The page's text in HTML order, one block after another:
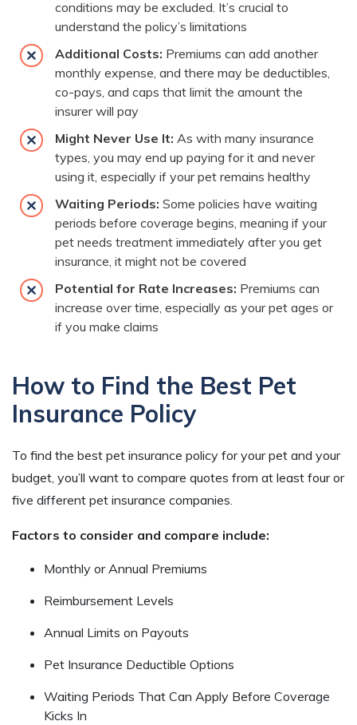
conditions may be excluded. It’s crucial to
understand the policy’s limitations
Additional Costs: Premiums can add another
monthly expense, and there may be deductibles,
co-pays, and caps that limit the amount the
insurer will pay
Might Never Use It: As with many insurance
types, you may end up paying for it and never
using it, especially if your pet remains healthy
Waiting Periods: Some policies have waiting
periods before coverage begins, meaning if your
pet needs treatment immediately after you get
insurance, it might not be covered
Potential for Rate Increases: Premiums can
increase over time, especially as your pet ages or
if you make claims
How to Find the Best Pet
Insurance Policy
To find the best pet insurance policy for your pet and your
budget, you’ll want to compare quotes from at least four or
five different pet insurance companies.
Factors to consider and compare include:
Monthly or Annual Premiums
Reimbursement Levels
Annual Limits on Payouts
Pet Insurance Deductible Options
Waiting Periods That Can Apply Before Coverage
Kicks In